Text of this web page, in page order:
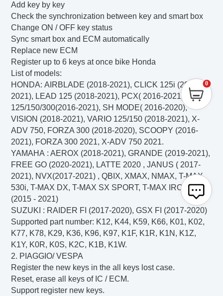
Add key by key
Check the synchronization between key and smart box
Change ON / OFF key status
Sync smart box and ECM automatically
Replace new ECM
Register up to 6 keys at once bike Honda
List of models:
HONDA: AIRBLADE (2018-2021), CLICK 125i (2018-
2021), LEAD 125 (2018-2021), PCX( 2016-2021), SH
125/150/300(2016-2021), SH MODE( 2016-2020),
VISION (2018-2021), VARIO 125/150 (2018-2021), X-
ADV 750, FORZA 300 (2018-2020), SCOOPY (2016-
2021), FORZA 300 2021, X-ADV 750 2021.
YAMAHA : AEROX (2018-2021), GRANDE (2019-2021),
FREE GO (2020-2021), LATTE 2020 , JANUS ( 2017-
2021), NVX(2017-2021) , QBIX, XMAX, NMAX,T-MAX
530i, T-MAX DX, T-MAX SX SPORT, T-MAX IRON MAX
(2015 - 2021)
SUZUKI : RAIDER FI (2017-2020), GSX FI (2017-2020)
Supported part number: K12, K44, K59, K66, K01, K02,
K77, K78, K29, K36, K96, K97, K1F, K1R, K1N, K1Z,
K1Y, K0R, K0S, K2C, K1B, K1W.
2. PIAGGIO/ VESPA
Register the new keys in the all keys lost case.
Reset, erase all keys of IC / ECM.
Support register new keys.
0